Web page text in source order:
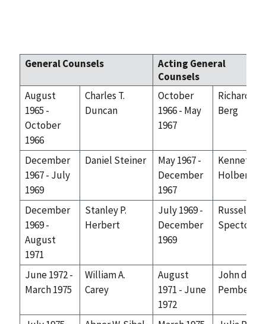
General Counsels
Acting General
Counsels
August
1965 -
October
1966
Charles T.
Duncan
October
1966 - May
1967
Richard
Berg
December
1967 - July
1969
Daniel Steiner
May 1967 -
December
1967
Kenneth F.
Holbert
December
1969 -
August
1971
Stanley P.
Herbert
July 1969 -
December
1969
Russell
Spector
June 1972 -
March 1975
William A.
Carey
August
1971 - June
1972
John de J.